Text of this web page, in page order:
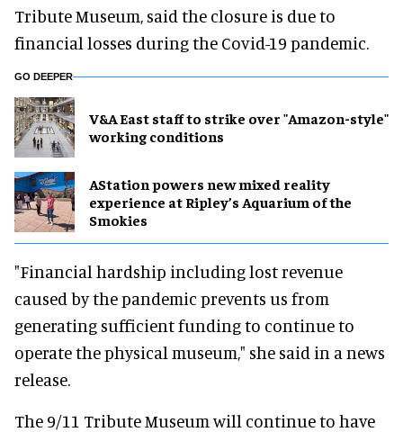
Tribute Museum, said the closure is due to
financial losses during the Covid-19 pandemic.
GO DEEPER
V&A East staff to strike over "Amazon-style"
working conditions
AStation powers new mixed reality
experience at Ripley’s Aquarium of the
Smokies
"Financial hardship including lost revenue
caused by the pandemic prevents us from
generating sufficient funding to continue to
operate the physical museum," she said in a news
release.
The 9/11 Tribute Museum will continue to have